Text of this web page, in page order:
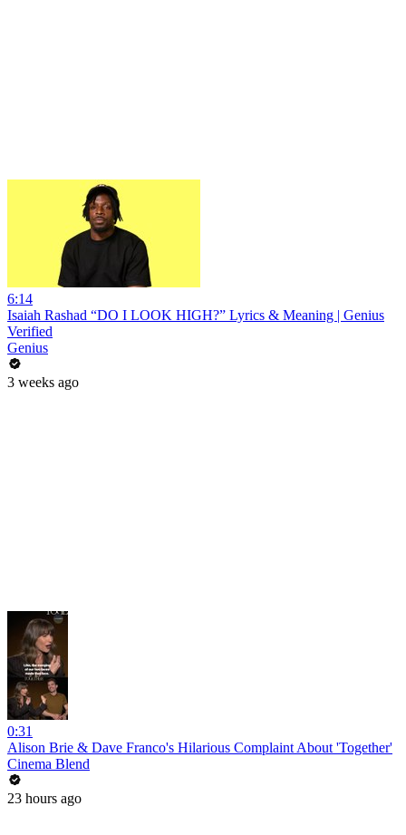
6:14
Isaiah Rashad “DO I LOOK HIGH?” Lyrics & Meaning | Genius
Verified
Genius
3 weeks ago
0:31
Alison Brie & Dave Franco's Hilarious Complaint About 'Together'
Cinema Blend
23 hours ago